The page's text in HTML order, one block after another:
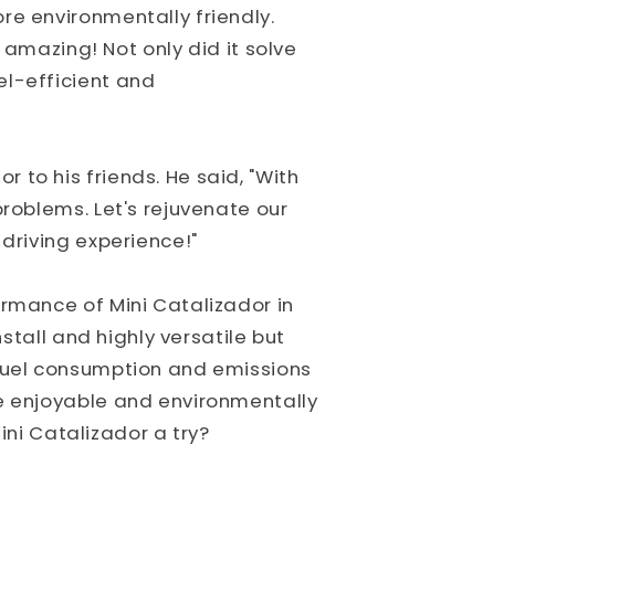
environmentally friendly.
Not only did it solve
efficient and
to his friends. He said, "With
Let's rejuvenate our
experience!"
of Mini Catalizador in
and highly versatile but
consumption and emissions
enjoyable and environmentally
Catalizador a try?